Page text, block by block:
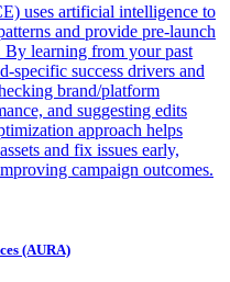
uses artificial intelligence to
and provide pre-launch
By learning from your past
specific success drivers and
brand/platform
and suggesting edits
approach helps
and fix issues early,
campaign outcomes.
(AURA)